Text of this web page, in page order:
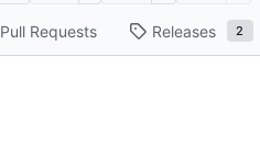
Pull Requests Releases 2